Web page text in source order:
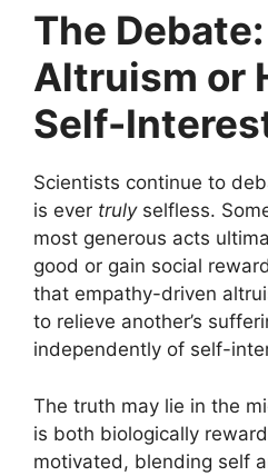
The
Altruism or
Self-
Scientists continue to
is ever trulyselfless.
most generous acts
good or gain social
that empathy-driven
to relieve another’s
independently of self-
The truth may lie in the
is both biologically
motivated, blending self